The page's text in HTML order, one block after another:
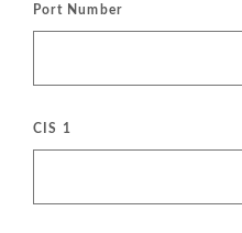
Port Number
CIS 1